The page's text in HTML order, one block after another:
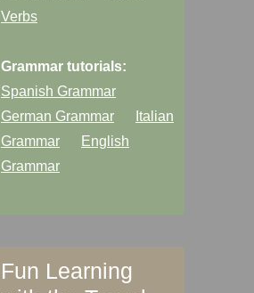
Verbs
Grammar tutorials:
Spanish Grammar
German Grammar
Italian
Grammar
English
Grammar
Fun Learning